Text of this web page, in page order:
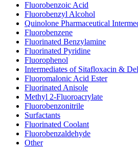
Fluorobenzoic Acid
Fluorobenzyl Alcohol
Quinolone Pharmaceutical
Fluorobenzene
Fluorinated Benzylamine
Fluorinated Pyridine
Fluorophenol
Intermediates of Sitafloxacin &
Fluoromalonic Acid Ester
Fluorinated Anisole
Methyl 2-Fluoroacrylate
Fluorobenzonitrile
Surfactants
Fluorinated Coolant
Fluorobenzaldehyde
Other